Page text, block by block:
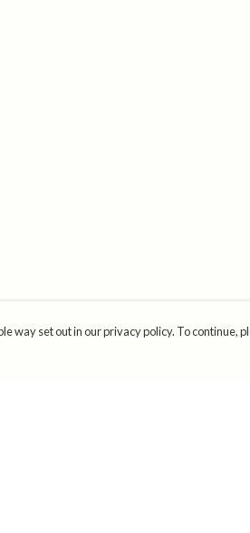
way set out in our privacy policy. To continue,